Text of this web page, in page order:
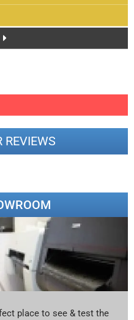
REVIEWS
place to see & test the